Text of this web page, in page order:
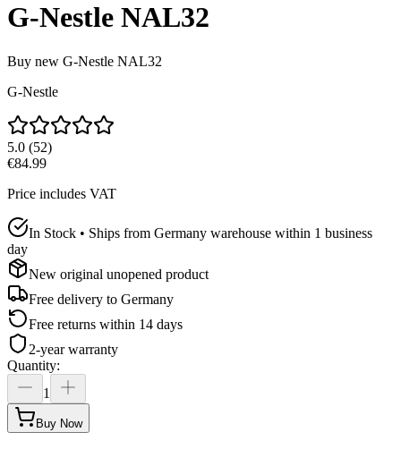
G-Nestle NAL32
Buy new G-Nestle NAL32
G-Nestle
5.0 (52)
€84.99
Price includes VAT
In Stock • Ships from Germany warehouse within 1 business
day
New original unopened product
Free delivery to Germany
Free returns within 14 days
2-year warranty
Quantity:
1
Buy Now